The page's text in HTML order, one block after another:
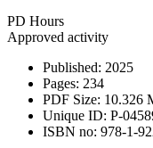
PD Hours
Approved activity
Published: 2025
Pages: 234
PDF Size: 10.326
Unique ID: P-
ISBN no: 978-1-